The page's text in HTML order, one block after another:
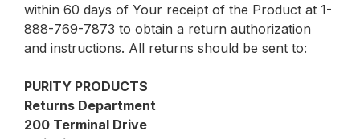
within 60 days of Your receipt of the Product at 1-
888-769-7873 to obtain a return authorization
and instructions. All returns should be sent to:
PURITY PRODUCTS
Returns Department
200 Terminal Drive